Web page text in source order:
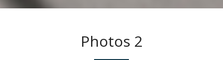
Photos 2